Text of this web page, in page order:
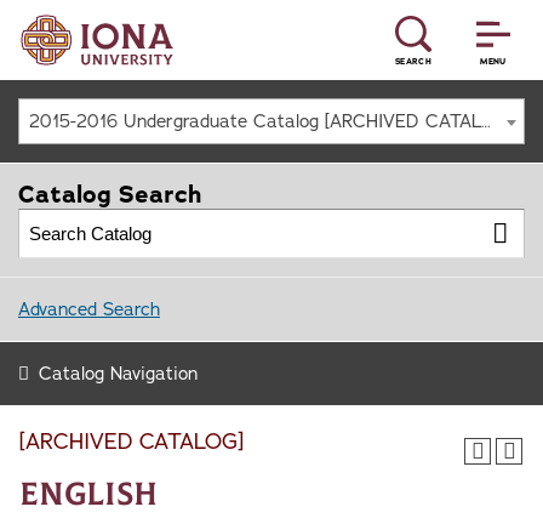
MENU
SEARCH
2015-2016 Undergraduate Catalog [ARCHIVED CATALOG]
[ARCHIVED CATALOG]
English
Catalog Search
Advanced Search
Catalog Navigation